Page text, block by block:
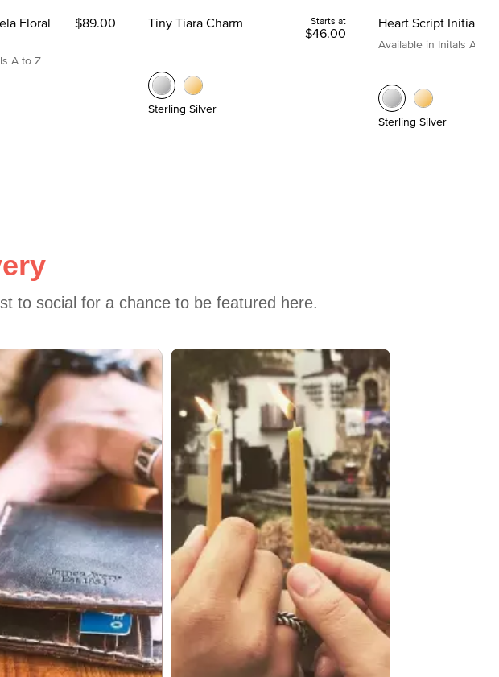
Floral
A to Z
$89.00 Tiny Tiara Charm Starts at
$46.00
Sterling Silver
Heart Script Initial
Available in Initals A to Z
Sterling Silver
to social for a chance to be featured here.